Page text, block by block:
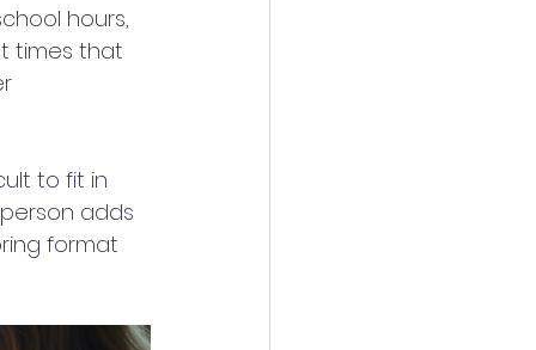
hours,
times that
to fit in
adds
format